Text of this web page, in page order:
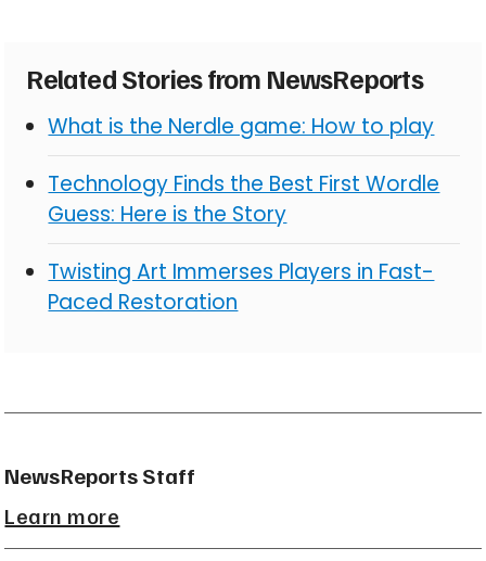
Related Stories from NewsReports
What is the Nerdle game: How to play
Technology Finds the Best First Wordle
Guess: Here is the Story
Twisting Art Immerses Players in Fast-
Paced Restoration
NewsReports Staff
Learn more